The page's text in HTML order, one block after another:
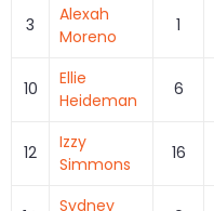
3
Alexah
Moreno
1
10
Ellie
Heideman
6
12
Izzy
Simmons
16
Sydney